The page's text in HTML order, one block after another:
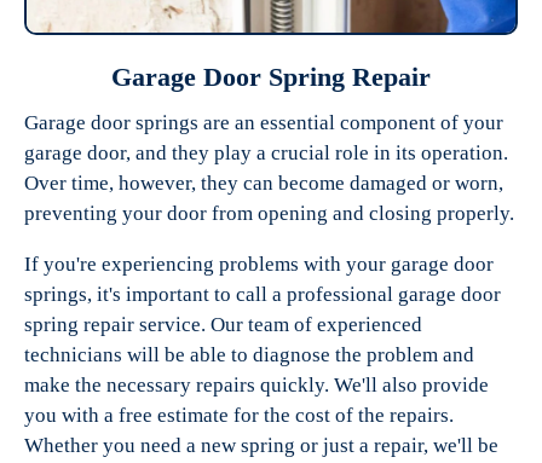
Garage Door Spring Repair
Garage door springs are an essential component of your
garage door, and they play a crucial role in its operation.
Over time, however, they can become damaged or worn,
preventing your door from opening and closing properly.
If you're experiencing problems with your garage door
springs, it's important to call a professional garage door
spring repair service. Our team of experienced
technicians will be able to diagnose the problem and
make the necessary repairs quickly. We'll also provide
you with a free estimate for the cost of the repairs.
Whether you need a new spring or just a repair, we'll be